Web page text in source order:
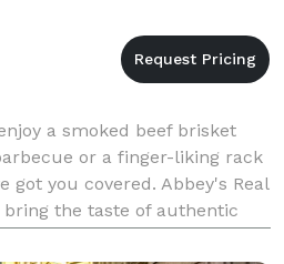
a smoked beef brisket
or a finger-liking rack
got you covered. Abbey's Real
bring the taste of authentic